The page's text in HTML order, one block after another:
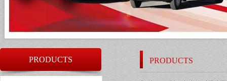
PRODUCTS PRODUCTS